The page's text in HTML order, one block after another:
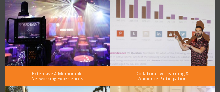
Extensive & Memorable
Networking Experiences
Collaborative Learning &
Audience Participation